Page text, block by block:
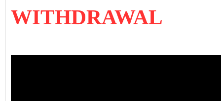
WITHDRAWAL